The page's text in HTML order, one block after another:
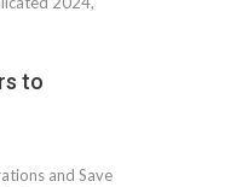
to
and Save